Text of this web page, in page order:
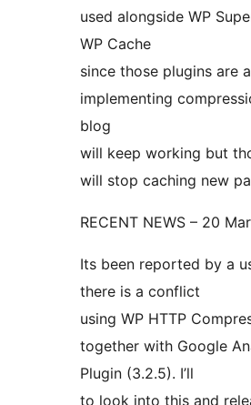
used alongside WP
WP Cache
since those plugins are
implementing
blog
will keep working but
will stop caching new
RECENT NEWS – 20
Its been reported by a
there is a conflict
using WP HTTP
together with Google
Plugin (3.2.5). I’ll
to look into this and